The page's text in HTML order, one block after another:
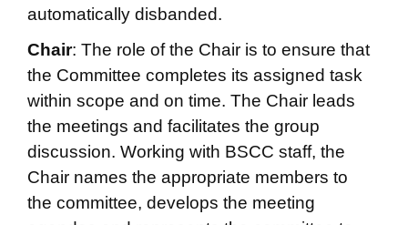
automatically disbanded.
Chair: The role of the Chair is to ensure that
the Committee completes its assigned task
within scope and on time. The Chair leads
the meetings and facilitates the group
discussion. Working with BSCC staff, the
Chair names the appropriate members to
the committee, develops the meeting